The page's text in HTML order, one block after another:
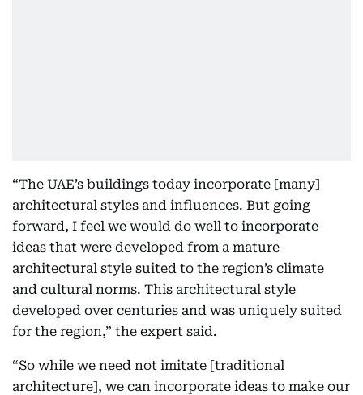
“The UAE’s buildings today incorporate [many]
architectural styles and influences. But going
forward, I feel we would do well to incorporate
ideas that were developed from a mature
architectural style suited to the region’s climate
and cultural norms. This architectural style
developed over centuries and was uniquely suited
for the region,” the expert said.
“So while we need not imitate [traditional
architecture], we can incorporate ideas to make our